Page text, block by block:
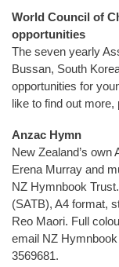
World Council of
opportunities
The seven yearly
Bussan, South
opportunities for
like to find out more,
Anzac Hymn
New Zealand’s
Erena Murray and
NZ Hymnbook
(SATB), A4 format,
Reo Maori. Full
email NZ
3569681.